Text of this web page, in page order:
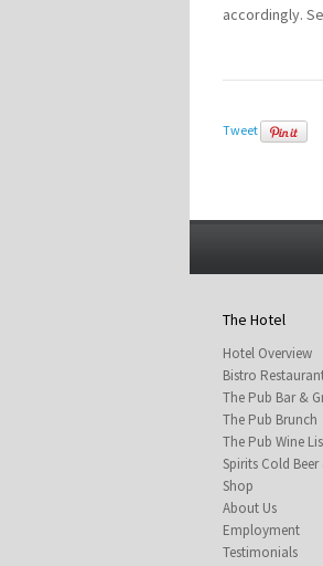
accordingly.
Tweet
The Hotel
Hotel Overview
Bistro
The Pub Bar &
The Pub Brunch
The Pub Wine
Spirits Cold Beer
Shop
About Us
Employment
Testimonials